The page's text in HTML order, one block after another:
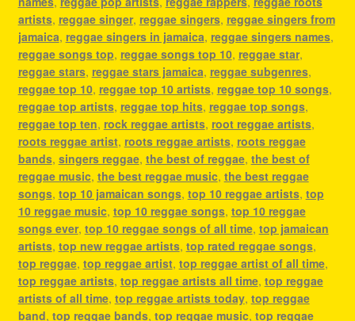
artists, reggae singer, reggae singers, reggae singers from
jamaica, reggae singers in jamaica, reggae singers names,
reggae songs top, reggae songs top 10, reggae star,
reggae stars, reggae stars jamaica, reggae subgenres,
reggae top 10, reggae top 10 artists, reggae top 10 songs,
reggae top artists, reggae top hits, reggae top songs,
reggae top ten, rock reggae artists, root reggae artists,
roots reggae artist, roots reggae artists, roots reggae
bands, singers reggae, the best of reggae, the best of
reggae music, the best reggae music, the best reggae
songs, top 10 jamaican songs, top 10 reggae artists, top
10 reggae music, top 10 reggae songs, top 10 reggae
songs ever, top 10 reggae songs of all time, top jamaican
artists, top new reggae artists, top rated reggae songs,
top reggae, top reggae artist, top reggae artist of all time,
top reggae artists, top reggae artists all time, top reggae
artists of all time, top reggae artists today, top reggae
band, top reggae bands, top reggae music, top reggae